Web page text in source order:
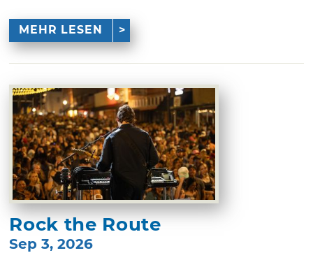
MEHR LESEN
Rock the Route
Sep 3, 2026